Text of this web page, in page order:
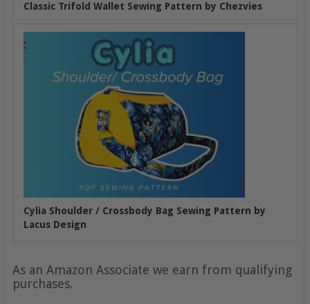
Classic Trifold Wallet Sewing Pattern by Chezvies
Cylia Shoulder / Crossbody Bag Sewing Pattern by
Lacus Design
As an Amazon Associate we earn from qualifying
purchases.